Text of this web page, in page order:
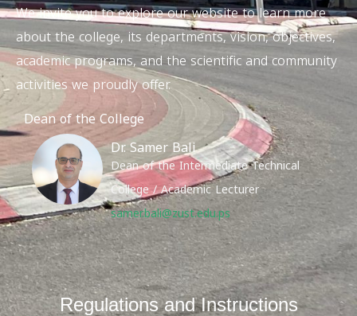
Regulations and Instructions
We invite you to explore our website to learn more
about the college, its departments, vision, objectives,
academic programs, and the scientific and community
activities we proudly offer.
Dean of the College
Dr. Samer Bali
Dean of the Intermediate Technical
College / Academic Lecturer
samer.bali@zust.edu.ps